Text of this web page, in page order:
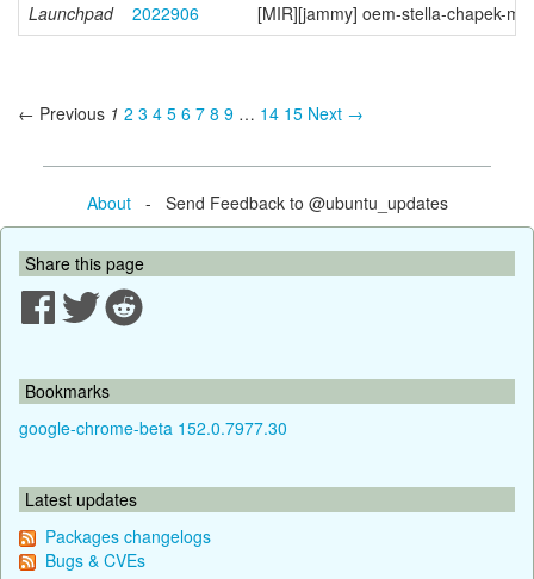
Launchpad
2022906 [MIR][jammy] oem-stella-chapek-
← Previous 1 2 3 4 5 6 7 8 9 … 14 15 Next →
About- Send Feedback to @ubuntu_updates
Share this page
Bookmarks
google-chrome-beta 152.0.7977.30
Latest updates
Packages changelogs
Bugs & CVEs